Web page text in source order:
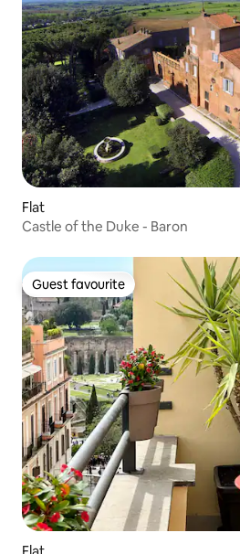
Flat
Castle of the Duke - Baron
Guest favourite
Guest favourite